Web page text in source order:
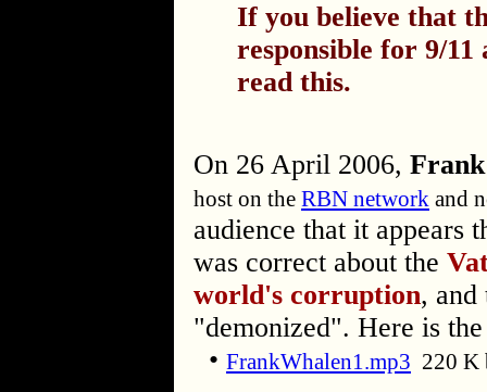
If you believe that
responsible for 9/11
read this.
On 26 April 2006,
host on the RBN network and
audience that it appears
was correct about the
world's corruption, and
"demonized". Here is
• FrankWhalen1.mp3 220 K